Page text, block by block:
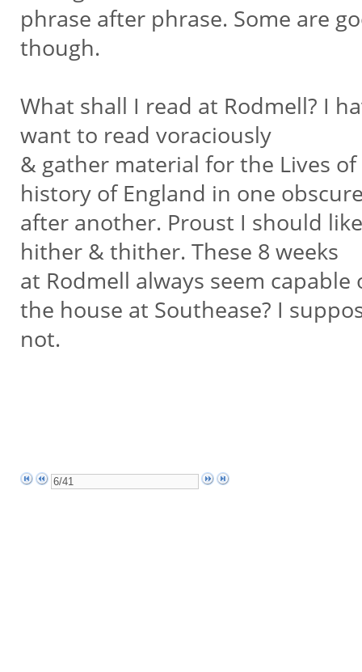
phrase after phrase. Some are
though.
What shall I read at Rodmell? I
want to read voraciously
& gather material for the Lives
history of England in one
after another. Proust I should
hither & thither. These 8 weeks
at Rodmell always seem
the house at Southease? I
not.